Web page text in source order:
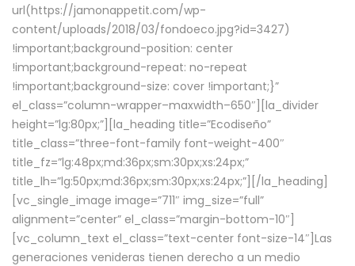
url(https://jamonappetit.com/wp-
content/uploads/2018/03/fondoeco.jpg?id=3427)
!important;background-position: center
!important;background-repeat: no-repeat
!important;background-size: cover !important;}”
el_class=”column-wrapper–maxwidth–650″][la_divider
height=”lg:80px;”][la_heading title=”Ecodiseño”
title_class=”three-font-family font-weight-400″
title_fz=”lg:48px;md:36px;sm:30px;xs:24px;”
title_lh=”lg:50px;md:36px;sm:30px;xs:24px;”][/la_heading]
[vc_single_image image=”711″ img_size=”full”
alignment=”center” el_class=”margin-bottom-10″]
[vc_column_text el_class=”text-center font-size-14″]Las
generaciones venideras tienen derecho a un medio